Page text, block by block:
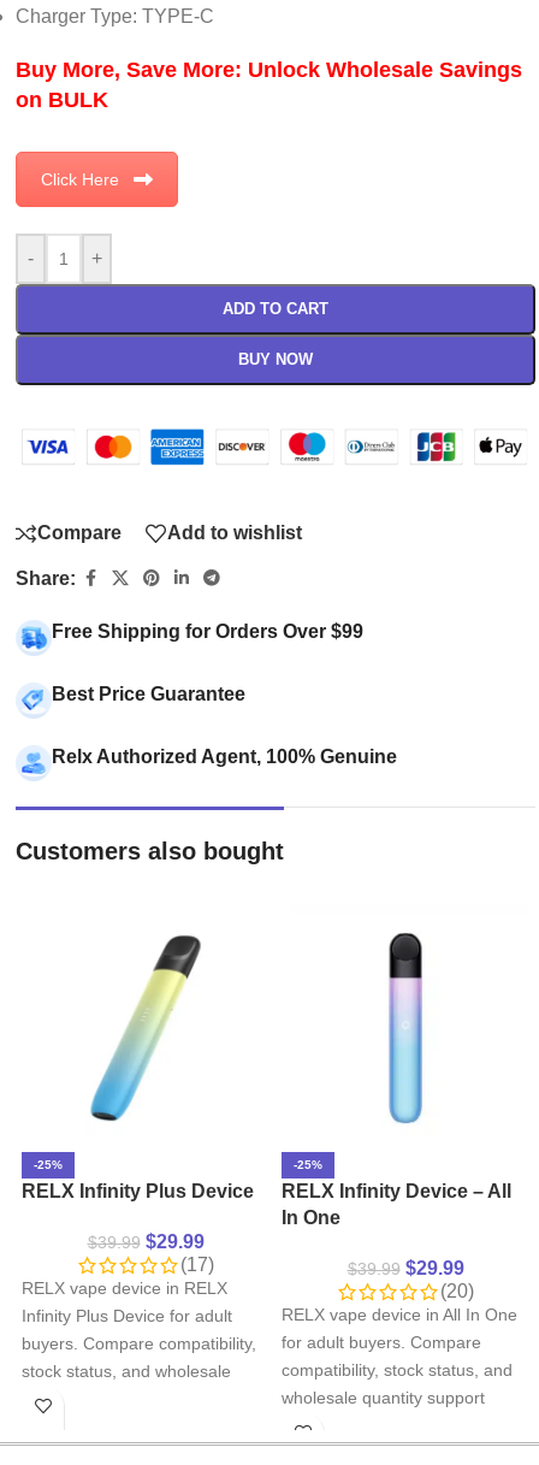
Charger Type: TYPE-C
Buy More, Save More: Unlock Wholesale Savings
on BULK
Click Here
- +
ADD TO CART
BUY NOW
Compare Add to wishlist
Share:
Free Shipping for Orders Over $99
Best Price Guarantee
Relx Authorized Agent, 100% Genuine
Customers also bought
-25%
RELX Infinity Plus Device
$39.99 $29.99
(17)
RELX vape device in RELX
Infinity Plus Device for adult
buyers. Compare compatibility,
stock status, and wholesale
quantity support before
-25%
RELX Infinity Device – All
In One
$39.99 $29.99
(20)
RELX vape device in All In One
for adult buyers. Compare
compatibility, stock status, and
wholesale quantity support
before ordering.